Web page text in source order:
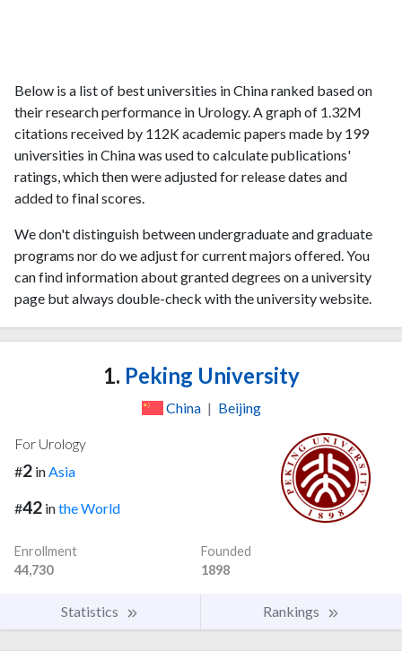
Below is a list of best universities in China ranked based on
their research performance in Urology. A graph of 1.32M
citations received by 112K academic papers made by 199
universities in China was used to calculate publications'
ratings, which then were adjusted for release dates and
added to final scores.
We don't distinguish between undergraduate and graduate
programs nor do we adjust for current majors offered. You
can find information about granted degrees on a university
page but always double-check with the university website.
1. Peking University
China | Beijing
For Urology
#2 inAsia
#42 inthe World
Enrollment
44,730
Founded
1898
Statistics Rankings